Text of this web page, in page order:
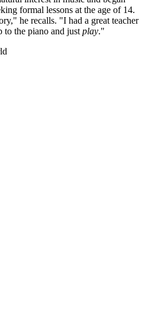
formal lessons at the age of 14.
he recalls. "I had a great teacher
to the piano and just play."